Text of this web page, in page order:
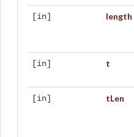
[in] length
[in] t
[in] tLen